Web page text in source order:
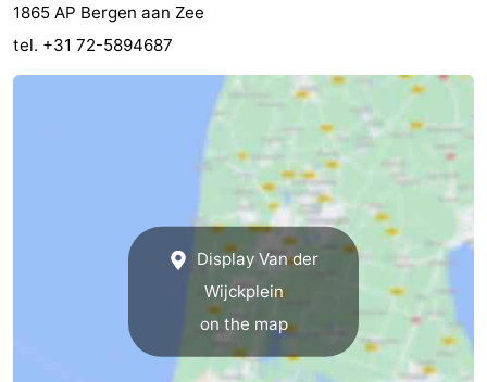
1865 AP Bergen aan Zee
tel. +31 72-5894687
Display Van der
Wijckplein
on the map